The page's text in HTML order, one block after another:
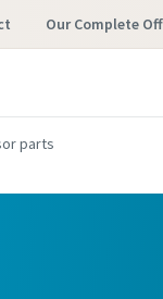
Our Complete
parts